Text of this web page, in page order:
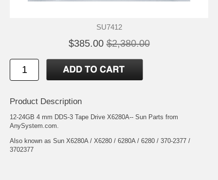
SU7412
$385.00 $2,380.00
Product Description
12-24GB 4 mm DDS-3 Tape Drive X6280A-- Sun Parts from
AnySystem.com.
Also known as Sun X6280A / X6280 / 6280A / 6280 / 370-2377 /
3702377